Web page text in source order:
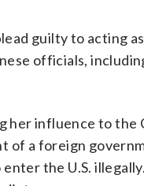
guilty to acting
officials,
her influence to the
of a foreign
the U.S.